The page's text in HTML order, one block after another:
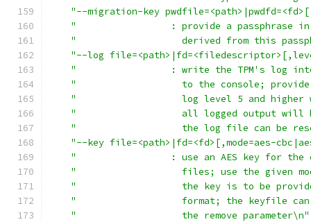
"--migration-key
"                 : provide a passphrase in
"                   derived from this
"--log
"                 : write the TPM's log into
"                   to the console; provide
"                   log level 5 and higher
"                   all logged output will
"                   the log file can be
"--key file=<path>|fd=<fd>[,mode=aes-
"                 : use an AES key for the
"                   files; use the given
"                   the key is to be
"                   format; the keyfile can be
"                   the remove parameter\n"